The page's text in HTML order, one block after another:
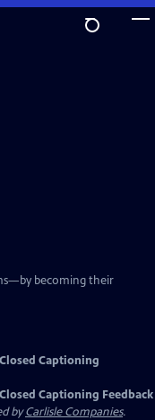
becoming their
Closed Captioning
Closed Captioning Feedback
byCarlisle Companies.